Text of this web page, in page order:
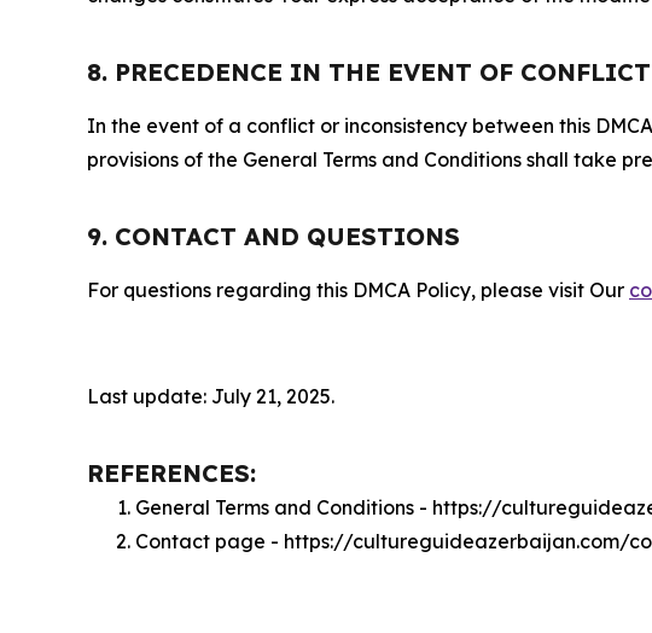
8. PRECEDENCE IN THE EVENT OF CONFLICT
In the event of a conflict or inconsistency between this
provisions of the General Terms and Conditions shall take
9. CONTACT AND QUESTIONS
For questions regarding this DMCA Policy, please visit Our
Last update: July 21, 2025.
REFERENCES:
General Terms and Conditions - https://
Contact page - https://cultureguideazerbaijan.com/